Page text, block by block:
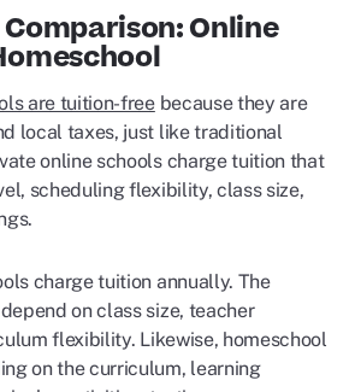
Online
are tuition-freebecause they are
local taxes, just like traditional
online schools charge tuition that
scheduling flexibility, class size,
charge tuition annually. The
on class size, teacher
flexibility. Likewise, homeschool
on the curriculum, learning